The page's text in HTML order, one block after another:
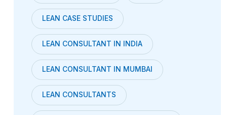
LEAN CASE STUDIES
LEAN CONSULTANT IN INDIA
LEAN CONSULTANT IN MUMBAI
LEAN CONSULTANTS